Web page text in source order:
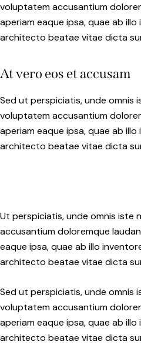
voluptatem accusantium
aperiam eaque ipsa, quae ab
architecto beatae vitae dicta
At vero eos et accusam
Sed ut perspiciatis, unde omnis
voluptatem accusantium
aperiam eaque ipsa, quae ab
architecto beatae vitae dicta
Ut perspiciatis, unde omnis
accusantium doloremque
eaque ipsa, quae ab illo
architecto beatae vitae dicta
Sed ut perspiciatis, unde omnis
voluptatem accusantium
aperiam eaque ipsa, quae ab
architecto beatae vitae dicta